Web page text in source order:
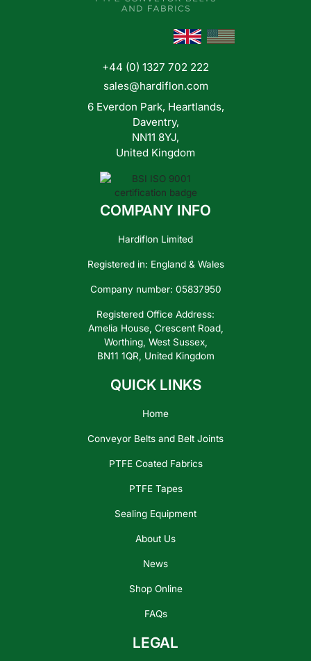
+44 (0) 1327 702 222
sales@hardiflon.com
6 Everdon Park, Heartlands,
Daventry,
NN11 8YJ,
United Kingdom
COMPANY INFO
Hardiflon Limited
Registered in: England & Wales
Company number: 05837950
Registered Office Address:
Amelia House, Crescent Road,
Worthing, West Sussex,
BN11 1QR, United Kingdom
QUICK LINKS
Home
Conveyor Belts and Belt Joints
PTFE Coated Fabrics
PTFE Tapes
Sealing Equipment
About Us
News
Shop Online
FAQs
LEGAL